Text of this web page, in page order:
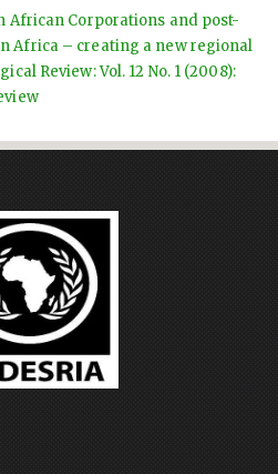
African Corporations and post-
Africa – creating a new regional
Review: Vol. 12 No. 1 (2008):